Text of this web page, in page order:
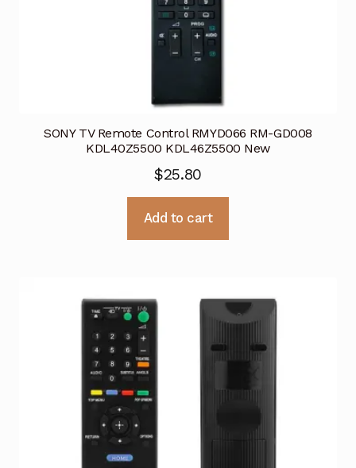
SONY TV Remote Control RMYD066 RM-GD008
KDL40Z5500 KDL46Z5500 New
$25.80
Add to cart